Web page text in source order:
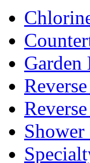
Garden